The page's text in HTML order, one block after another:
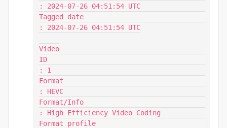
: 2024-07-26 04:51:54 UTC
Tagged date
: 2024-07-26 04:51:54 UTC
Video
ID
: 1
Format
: HEVC
Format/Info
: High Efficiency Video Coding
Format profile